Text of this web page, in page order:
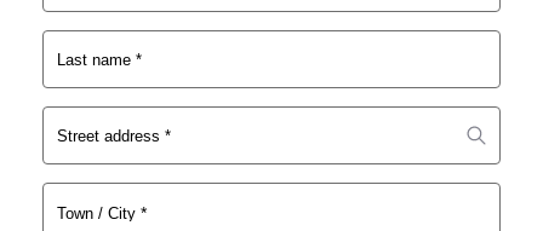
0.
0
0
Last name *
Street address *
Town / City *